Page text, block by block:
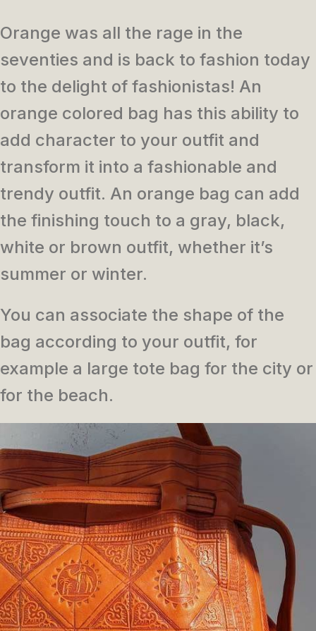
Orange was all the rage in the
seventies and is back to fashion today
to the delight of fashionistas! An
orange colored bag has this ability to
add character to your outfit and
transform it into a fashionable and
trendy outfit. An orange bag can add
the finishing touch to a gray, black,
white or brown outfit, whether it’s
summer or winter.
You can associate the shape of the
bag according to your outfit, for
example a large tote bag for the city or
for the beach.